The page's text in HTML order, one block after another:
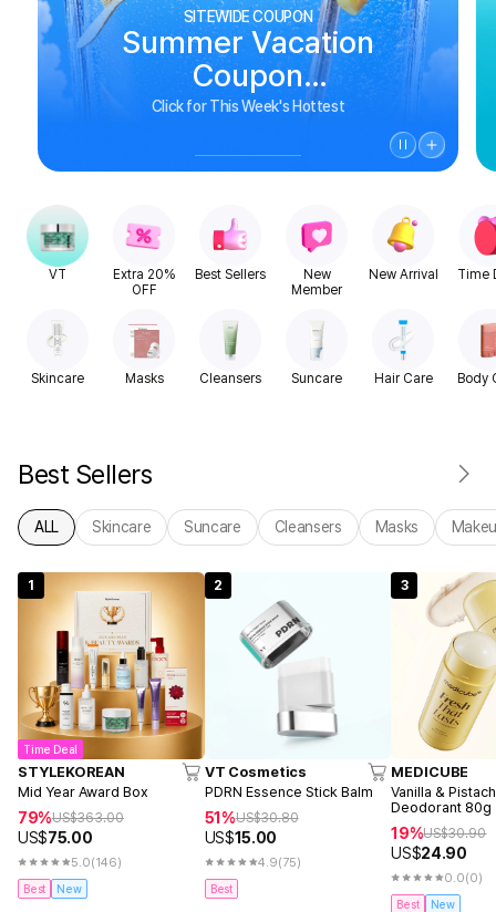
SITEWIDE COUPON
Summer Vacation
Coupon
See Biggest Deals
Click for This Week's Hottest
VT
Extra 20%
OFF
Best Sellers
New
Member
New Arrival Time
Skincare Masks Cleansers Suncare Hair Care Body
Best Sellers
ALL Skincare Suncare Cleansers Masks
1
Time Deal
STYLEKOREAN
Mid Year Award Box
79%US$363.00
US$75.00
5.0(146)
Best New
2
VT Cosmetics
PDRN Essence Stick Balm
51%US$30.80
US$15.00
4.9(75)
Best
3
MEDICUBE
Vanilla &
Deodorant 80g
19%US$30.90
US$24.90
0.0(0)
Best New